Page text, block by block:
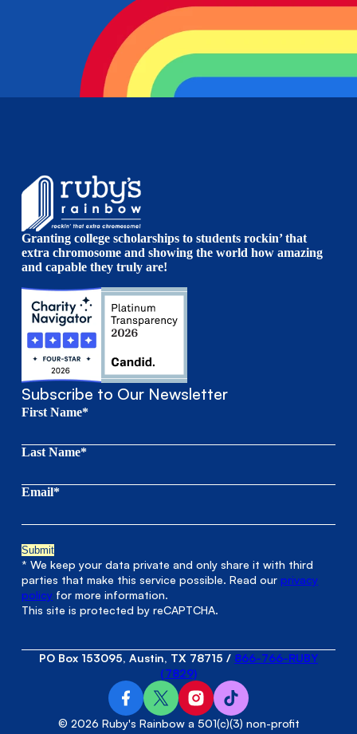
Granting college scholarships to students rockin’ that
extra chromosome and showing the world how amazing
and capable they truly are!
Subscribe to Our Newsletter
First Name*
Last Name*
Email*
* We keep your data private and only share it with third
parties that make this service possible. Read ourprivacy
policy for more information.
This site is protected by reCAPTCHA.
© 2026 Ruby's Rainbow a 501(c)(3) non-profit
PO Box 153095, Austin, TX 78715 / 866-766-RUBY
(7829)